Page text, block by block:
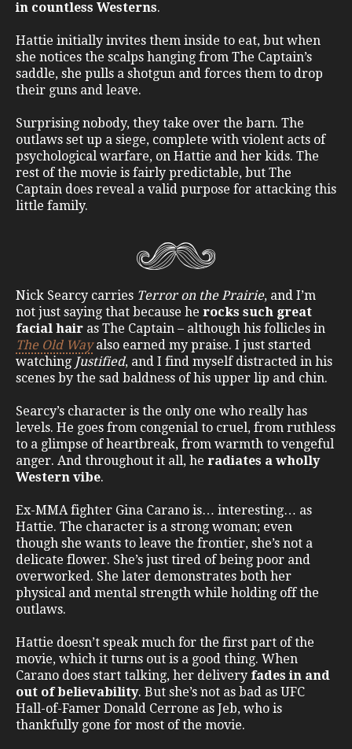
in countless Westerns.
Hattie initially invites them inside to eat, but when
she notices the scalps hanging from The Captain’s
saddle, she pulls a shotgun and forces them to drop
their guns and leave.
Surprising nobody, they take over the barn. The
outlaws set up a siege, complete with violent acts of
psychological warfare, on Hattie and her kids. The
rest of the movie is fairly predictable, but The
Captain does reveal a valid purpose for attacking this
little family.
Nick Searcy carries Terror on the Prairie, and I’m
not just saying that because he rocks such great
facial hair as The Captain – although his follicles in
The Old Wayalso earned my praise. I just started
watching Justified, and I find myself distracted in his
scenes by the sad baldness of his upper lip and chin.
Searcy’s character is the only one who really has
levels. He goes from congenial to cruel, from ruthless
to a glimpse of heartbreak, from warmth to vengeful
anger. And throughout it all, he radiates a wholly
Western vibe.
Ex-MMA fighter Gina Carano is… interesting… as
Hattie. The character is a strong woman; even
though she wants to leave the frontier, she’s not a
delicate flower. She’s just tired of being poor and
overworked. She later demonstrates both her
physical and mental strength while holding off the
outlaws.
Hattie doesn’t speak much for the first part of the
movie, which it turns out is a good thing. When
Carano does start talking, her delivery fades in and
out of believability. But she’s not as bad as UFC
Hall-of-Famer Donald Cerrone as Jeb, who is
thankfully gone for most of the movie.